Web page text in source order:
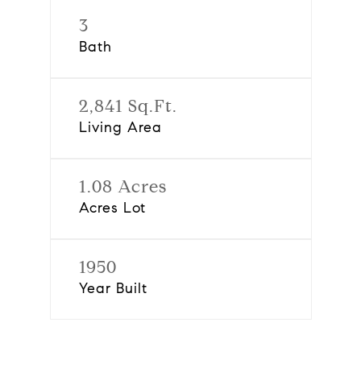
3
Bath
2,841 Sq.Ft.
Living Area
1.08 Acres
Acres Lot
1950
Year Built